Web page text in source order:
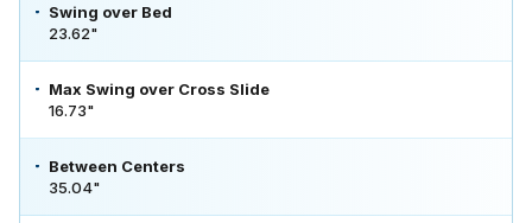
Swing over Bed
23.62"
Max Swing over Cross Slide
16.73"
Between Centers
35.04"